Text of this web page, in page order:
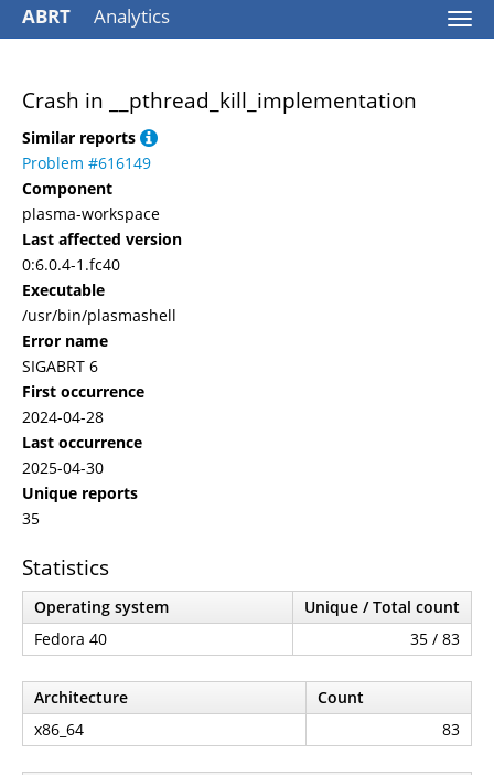
ABRT Analytics
Crash in __pthread_kill_implementation
Similar reports
Problem #616149
Component
plasma-workspace
Last affected version
0:6.0.4-1.fc40
Executable
/usr/bin/plasmashell
Error name
SIGABRT 6
First occurrence
2024-04-28
Last occurrence
2025-04-30
Unique reports
35
Statistics
Operating system
Unique / Total count
Fedora 40
35 / 83
Architecture
Count
x86_64
83